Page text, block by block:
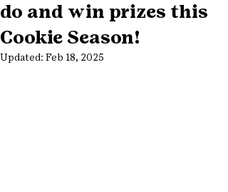
do and win prizes this
Cookie Season!
Updated: Feb 18, 2025